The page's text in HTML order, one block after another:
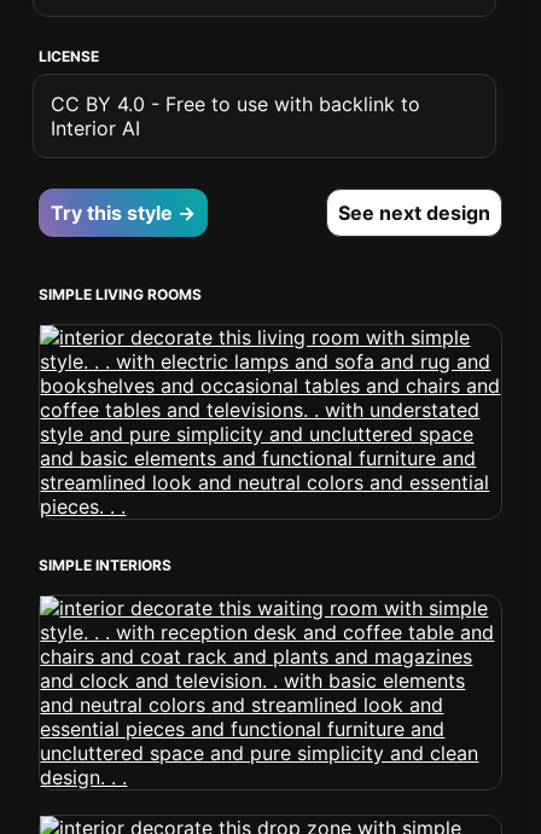
LICENSE
CC BY 4.0 - Free to use with backlink to
Interior AI
Try this style → See next design
SIMPLE LIVING ROOMS
SIMPLE INTERIORS